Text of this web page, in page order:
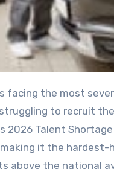
to recruit
2026 Talent
it the
above the national